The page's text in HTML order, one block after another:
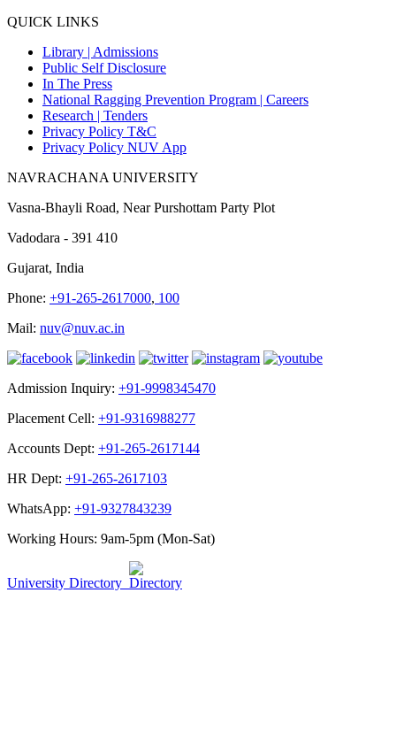
QUICK LINKS
Library | Admissions
Public Self Disclosure
In The Press
National Ragging Prevention Program | Careers
Research | Tenders
Privacy Policy T&C
Privacy Policy NUV App
NAVRACHANA UNIVERSITY
Vasna-Bhayli Road, Near Purshottam Party Plot
Vadodara - 391 410
Gujarat, India
Phone: +91-265-2617000, 100
Mail: nuv@nuv.ac.in
Admission Inquiry: +91-9998345470
Placement Cell: +91-9316988277
Accounts Dept: +91-265-2617144
HR Dept: +91-265-2617103
WhatsApp: +91-9327843239
Working Hours: 9am-5pm (Mon-Sat)
University Directory